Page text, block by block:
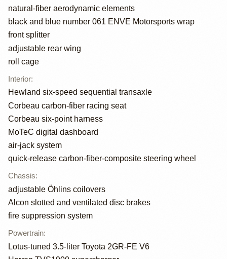
natural-fiber aerodynamic elements
black and blue number 061 ENVE Motorsports wrap
front splitter
adjustable rear wing
roll cage
Interior:
Hewland six-speed sequential transaxle
Corbeau carbon-fiber racing seat
Corbeau six-point harness
MoTeC digital dashboard
air-jack system
quick-release carbon-fiber-composite steering wheel
Chassis:
adjustable Öhlins coilovers
Alcon slotted and ventilated disc brakes
fire suppression system
Powertrain:
Lotus-tuned 3.5-liter Toyota 2GR-FE V6